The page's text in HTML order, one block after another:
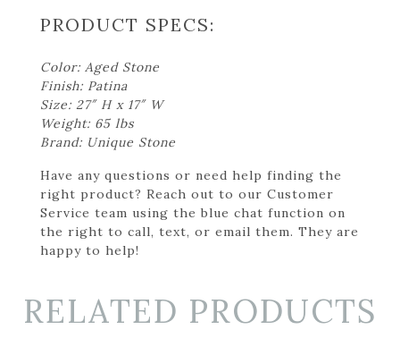
PRODUCT SPECS:
Color: Aged Stone
Finish: Patina
Size: 27″ H x 17″ W
Weight: 65 lbs
Brand: Unique Stone
Have any questions or need help finding the
right product? Reach out to our Customer
Service team using the blue chat function on
the right to call, text, or email them. They are
happy to help!
RELATED PRODUCTS